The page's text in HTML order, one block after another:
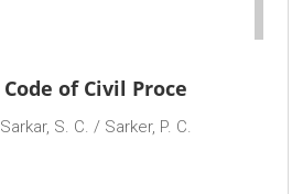
Code of Civil Proce
Sarkar, S. C. / Sarker, P. C.